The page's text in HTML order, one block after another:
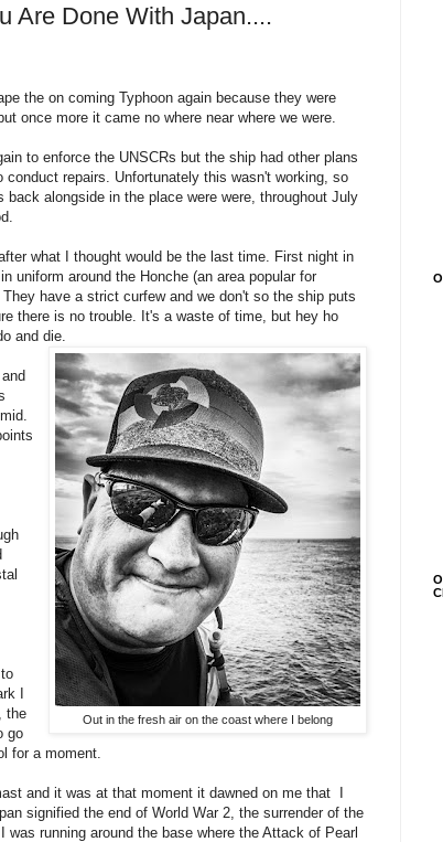
Are Done With Japan....
the on coming Typhoon again because they were
once more it came no where near where we were.
to enforce the UNSCRs but the ship had other plans
conduct repairs. Unfortunately this wasn't working, so
alongside in the place were were, throughout July
what I thought would be the last time. First night in
uniform around the Honche (an area popular for
have a strict curfew and we don't so the ship puts
there is no trouble. It's a waste of time, but hey ho
and die.
Out in the fresh air on the coast where I belong
I
the
go
for a moment.
and it was at that moment it dawned on me that I
signified the end of World War 2, the surrender of the
running around the base where the Attack of Pearl